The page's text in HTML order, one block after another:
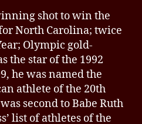
shot to win the
North Carolina; twice
Olympic gold-
the star of the 1992
he was named the
athlete of the 20th
second to Babe Ruth
list of athletes of the